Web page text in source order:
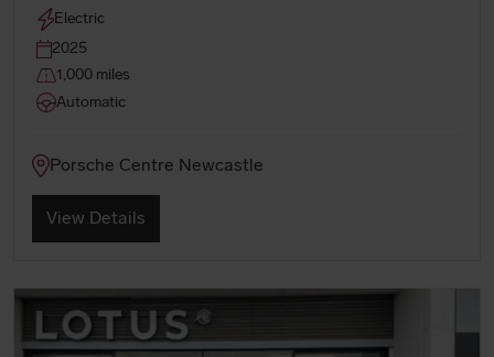
Electric
2025
1,000 miles
Automatic
Porsche Centre Newcastle
View Details